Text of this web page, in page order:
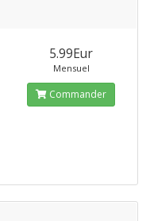
5.99Eur
Mensuel
Commander